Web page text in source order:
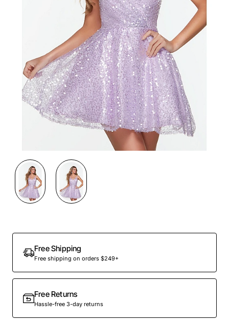
Out Of Stock
Free Shipping
Free shipping on orders $249+
Free Returns
Hassle-free 3-day returns